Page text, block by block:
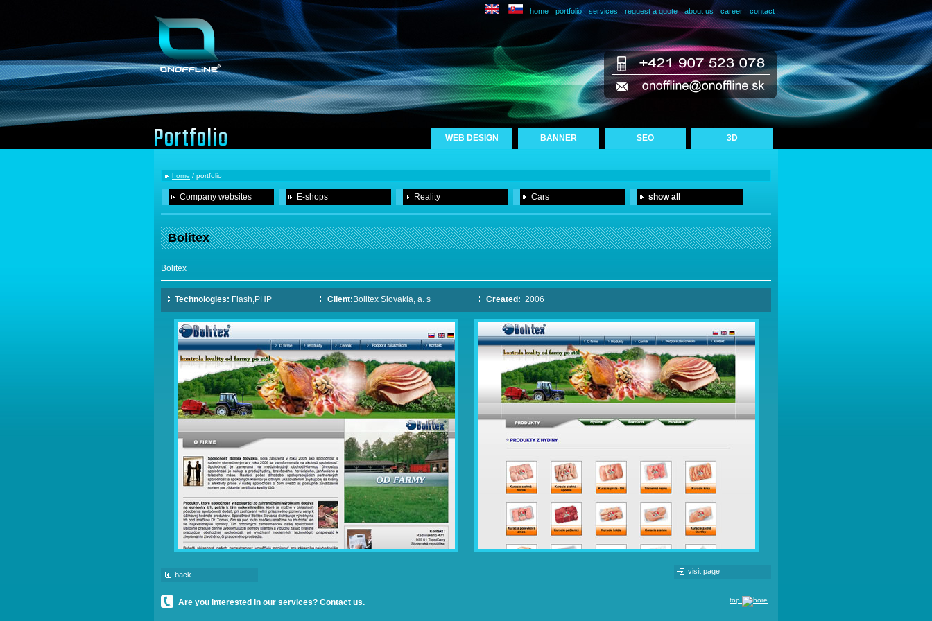
home portfolio services reguest a quote about us career contact
WEB DESIGN BANNER SEO 3D
Portfolio
home / portfolio
Company websites E-shops Reality Cars show all
Bolitex
Bolitex
Technologies: Flash,PHP Client: Bolitex Slovakia, a. s Created: 2006
visit page
back
Are you interested in our services? Contact us. top